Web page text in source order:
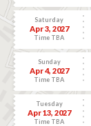
Saturday
Apr 3, 2027
Time TBA
Sunday
Apr 4, 2027
Time TBA
Tuesday
Apr 13, 2027
Time TBA